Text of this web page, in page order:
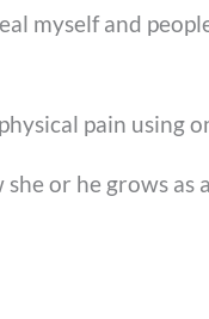
myself and
pain using
or he grows as